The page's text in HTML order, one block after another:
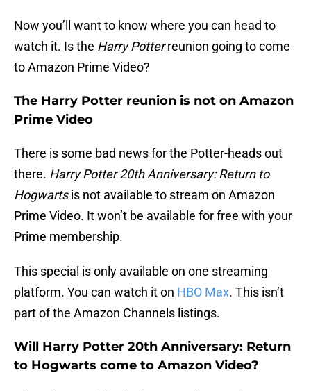
Now you’ll want to know where you can head to
watch it. Is the Harry Potterreunion going to come
to Amazon Prime Video?
The Harry Potter reunion is not on Amazon
Prime Video
There is some bad news for the Potter-heads out
there. Harry Potter 20th Anniversary: Return to
Hogwartsis not available to stream on Amazon
Prime Video. It won’t be available for free with your
Prime membership.
This special is only available on one streaming
platform. You can watch it on HBO Max. This isn’t
part of the Amazon Channels listings.
Will Harry Potter 20th Anniversary: Return
to Hogwarts come to Amazon Video?